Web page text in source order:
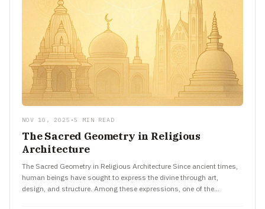
NOV 10, 2025 •5 MIN READ
The Sacred Geometry in Religious
Architecture
The Sacred Geometry in Religious Architecture Since ancient times,
human beings have sought to express the divine through art,
design, and structure. Among these expressions, one of the…